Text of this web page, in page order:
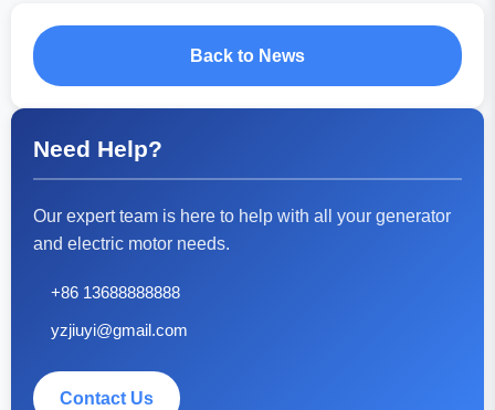
Back to News
Need Help?
Our expert team is here to help with all your generator
and electric motor needs.
+86 13688888888
yzjiuyi@gmail.com
Contact Us